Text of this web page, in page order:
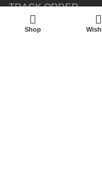
TRACK ORDER
Shop